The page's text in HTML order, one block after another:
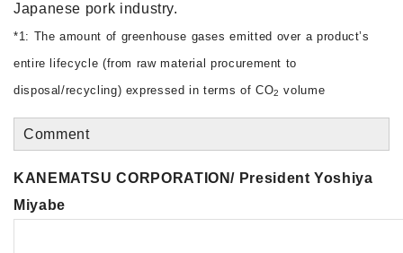
Japanese pork industry.
*1: The amount of greenhouse gases emitted over a product’s
entire lifecycle (from raw material procurement to
disposal/recycling) expressed in terms of CO2 volume
Comment
KANEMATSU CORPORATION/ President Yoshiya
Miyabe